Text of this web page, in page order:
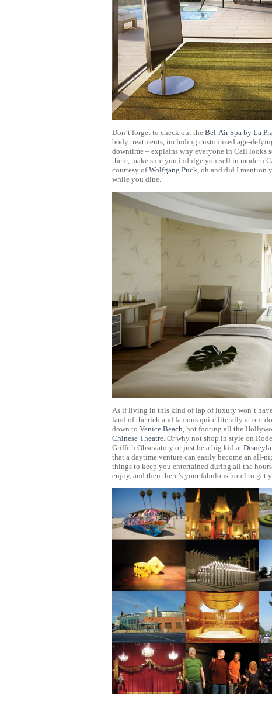
Don’t forget to check out the Bel-Air Spa by La
body treatments, including customized age-
downtime – explains why everyone in Cali looks
there, make sure you indulge yourself in modern
courtesy ofWolfgang Puck, oh and did I mention
while you dine.
As if living in this kind of lap of luxury won’t
land of the rich and famous quite literally at our
down to Venice Beach, hot footing all the
Chinese Theatre. Or why not shop in style on
Griffith Obsevatory or just be a big kid at
that a daytime venture can easily become an all-
things to keep you entertained during all the
enjoy, and then there’s your fabulous hotel to